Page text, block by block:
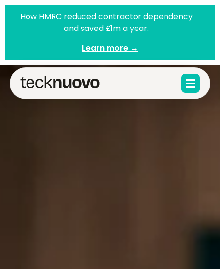
How HMRC reduced contractor dependency
and saved £1m a year.
Learn more →